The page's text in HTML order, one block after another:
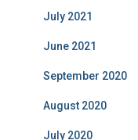
July 2021
June 2021
September 2020
August 2020
July 2020